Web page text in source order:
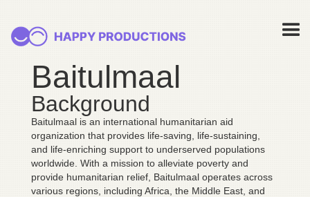
Baitulmaal
Background
Baitulmaal is an international humanitarian aid
organization that provides life-saving, life-sustaining,
and life-enriching support to underserved populations
worldwide. With a mission to alleviate poverty and
provide humanitarian relief, Baitulmaal operates across
various regions, including Africa, the Middle East, and